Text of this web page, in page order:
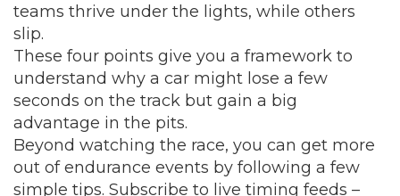
teams thrive under the lights, while others
slip.
These four points give you a framework to
understand why a car might lose a few
seconds on the track but gain a big
advantage in the pits.
Beyond watching the race, you can get more
out of endurance events by following a few
simple tips. Subscribe to live timing feeds –